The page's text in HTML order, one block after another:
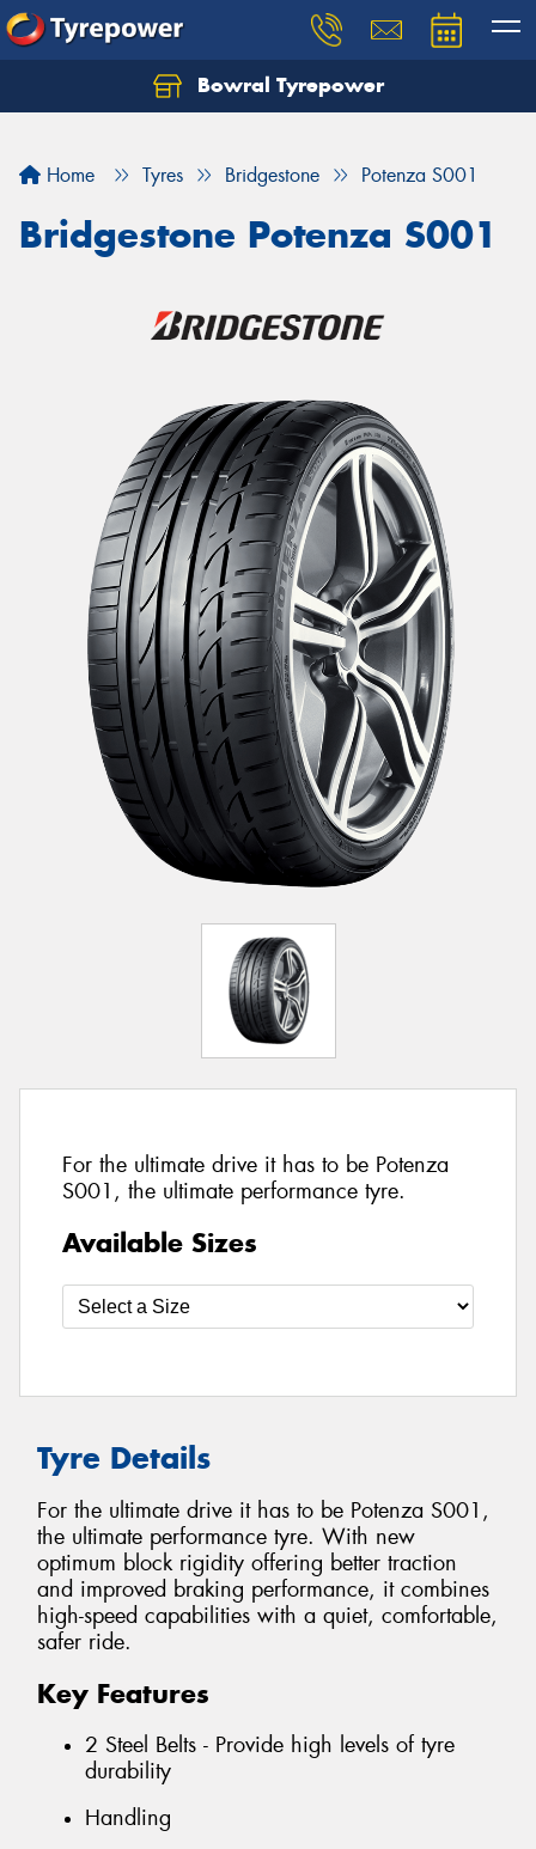
Bowral Tyrepower
Home Tyres Bridgestone Potenza S001
Bridgestone Potenza S001
For the ultimate drive it has to be Potenza
S001, the ultimate performance tyre.
Available Sizes
Tyre Details
For the ultimate drive it has to be Potenza S001,
the ultimate performance tyre. With new
optimum block rigidity offering better traction
and improved braking performance, it combines
high-speed capabilities with a quiet, comfortable,
safer ride.
Key Features
2 Steel Belts - Provide high levels of tyre
durability
Handling